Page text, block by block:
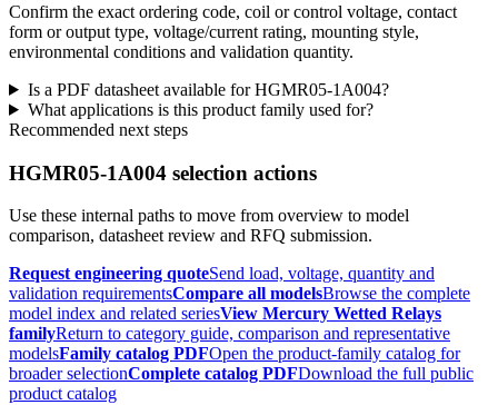
Confirm the exact ordering code, coil or control voltage, contact
form or output type, voltage/current rating, mounting style,
environmental conditions and validation quantity.
Is a PDF datasheet available for HGMR05-1A004?
What applications is this product family used for?
Recommended next steps
HGMR05-1A004 selection actions
Use these internal paths to move from overview to model
comparison, datasheet review and RFQ submission.
Request engineering quoteSend load, voltage, quantity and
validation requirementsCompare all modelsBrowse the complete
model index and related seriesView Mercury Wetted Relays
familyReturn to category guide, comparison and representative
modelsFamily catalog PDFOpen the product-family catalog for
broader selectionComplete catalog PDFDownload the full public
product catalog